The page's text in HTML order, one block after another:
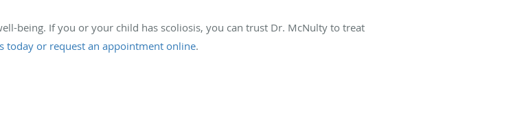
being. If you or your child has scoliosis, you can trust Dr. McNulty to treat
today or request an appointment online.